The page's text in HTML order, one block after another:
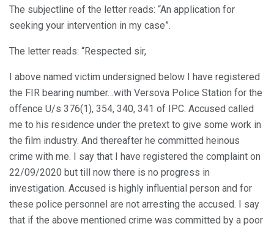
The subjectline of the letter reads: “An application for
seeking your intervention in my case”.
The letter reads: “Respected sir,
I above named victim undersigned below I have registered
the FIR bearing number…with Versova Police Station for the
offence U/s 376(1), 354, 340, 341 of IPC. Accused called
me to his residence under the pretext to give some work in
the film industry. And thereafter he committed heinous
crime with me. I say that I have registered the complaint on
22/09/2020 but till now there is no progress in
investigation. Accused is highly influential person and for
these police personnel are not arresting the accused. I say
that if the above mentioned crime was committed by a poor